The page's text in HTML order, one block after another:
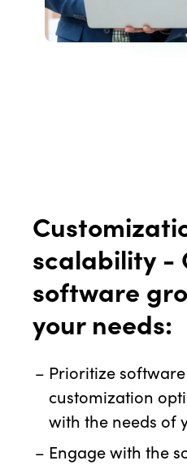
scalability -
software
your needs:
Prioritize
customization
with the needs of
Engage with the